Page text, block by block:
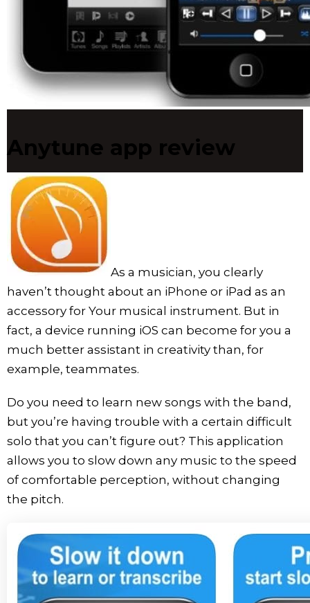
Anytune app review
As a musician, you clearly
haven’t thought about an iPhone or iPad as an
accessory for Your musical instrument. But in
fact, a device running iOS can become for you a
much better assistant in creativity than, for
example, teammates.
Do you need to learn new songs with the band,
but you’re having trouble with a certain difficult
solo that you can’t figure out? This application
allows you to slow down any music to the speed
of comfortable perception, without changing
the pitch.